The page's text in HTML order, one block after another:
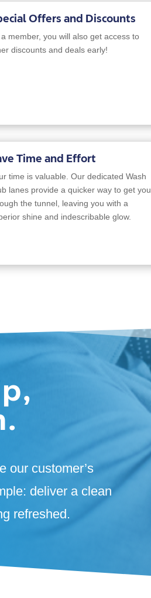
Offers and Discounts
member, you will also get access to
discounts and deals early!
Time and Effort
time is valuable. Our dedicated Wash
lanes provide a quicker way to get you
the tunnel, leaving you with a
shine and indescribable glow.
our customer’s
deliver a clean
refreshed.